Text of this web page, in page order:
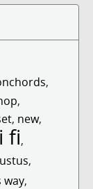
,
,
, new,
fi,
,
way,